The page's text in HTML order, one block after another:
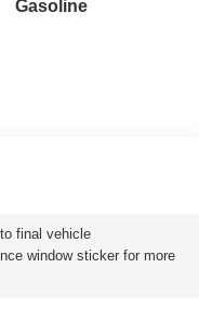
Gasoline
final vehicle
window sticker for more